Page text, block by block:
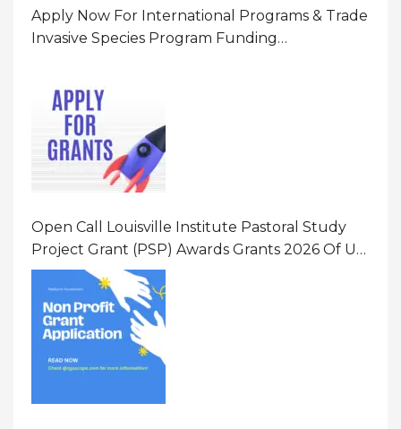
Apply Now For International Programs & Trade
Invasive Species Program Funding
Open Call Louisville Institute Pastoral Study
Project Grant (PSP) Awards Grants 2026 Of Up
To $20000 (USD) In Canada